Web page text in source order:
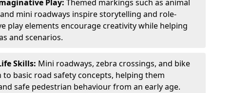
Play: Themed markings such as animal
mini roadways inspire storytelling and role-
play elements encourage creativity while helping
and scenarios.
Skills: Mini roadways, zebra crossings, and bike
basic road safety concepts, helping them
safe pedestrian behaviour from an early age.